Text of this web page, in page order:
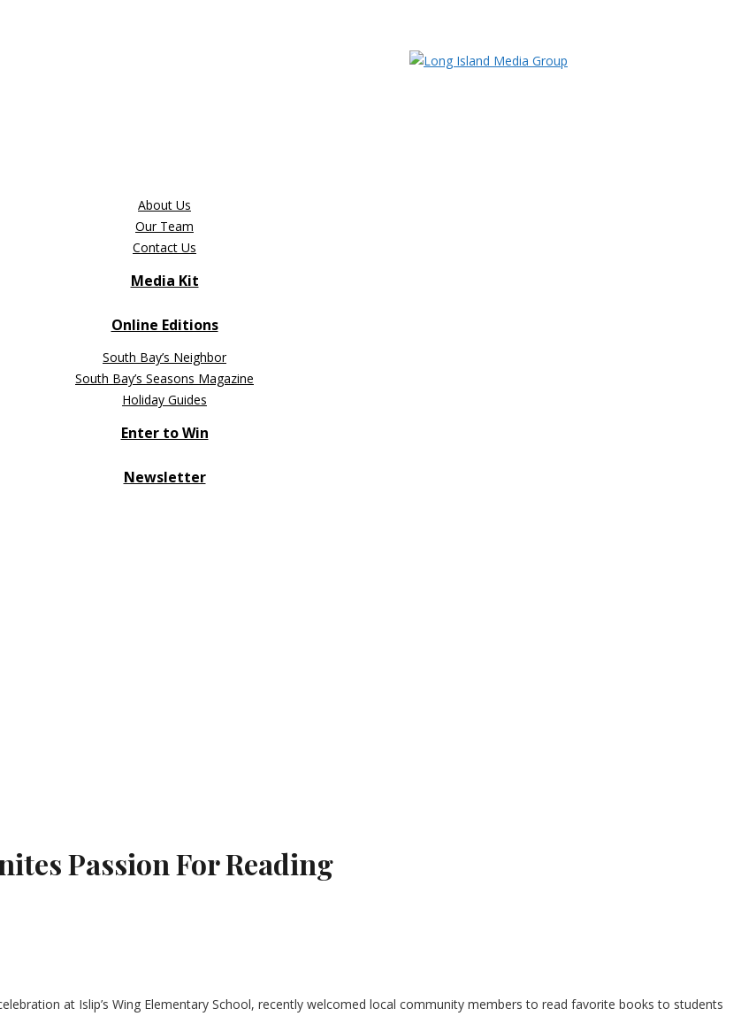
About Us
Our Team
Contact Us
Media Kit
Online Editions
South Bay’s Neighbor
South Bay’s Seasons Magazine
Holiday Guides
Enter to Win
Newsletter
Passion For Reading
at Islip’s Wing Elementary School, recently welcomed local community members to read favorite books to students